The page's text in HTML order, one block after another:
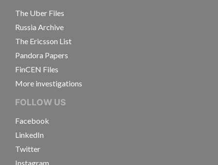
The Uber Files
Russia Archive
The Ericsson List
Pandora Papers
FinCEN Files
More investigations
FOLLOW US
Facebook
LinkedIn
Twitter
Instagram